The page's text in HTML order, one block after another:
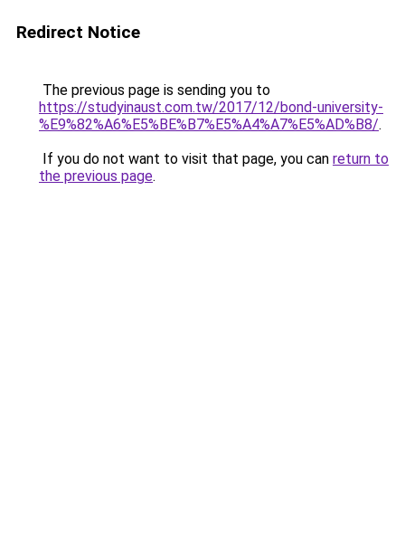
Redirect Notice
The previous page is sending you to
https://studyinaust.com.tw/2017/12/bond-university-
%E9%82%A6%E5%BE%B7%E5%A4%A7%E5%AD%B8/.
If you do not want to visit that page, you can return to
the previous page.